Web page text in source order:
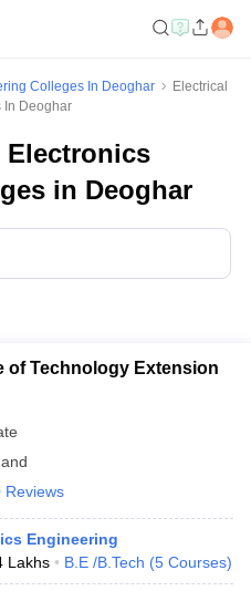
Colleges In Deoghar
Electrical
In Deoghar
Electronics
in Deoghar
of Technology Extension
Reviews
Engineering
Lakhs B.E /B.Tech (5 Courses)